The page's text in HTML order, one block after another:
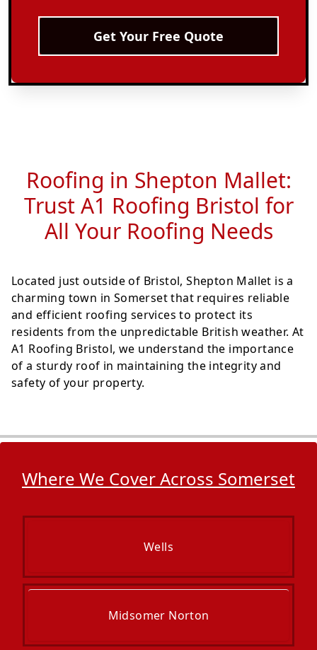
Get Your Free Quote
Roofing in Shepton Mallet:
Trust A1 Roofing Bristol for
All Your Roofing Needs
Located just outside of Bristol, Shepton Mallet is a
charming town in Somerset that requires reliable
and efficient roofing services to protect its
residents from the unpredictable British weather. At
A1 Roofing Bristol, we understand the importance
of a sturdy roof in maintaining the integrity and
safety of your property.
Where We Cover Across Somerset
Wells
Midsomer Norton